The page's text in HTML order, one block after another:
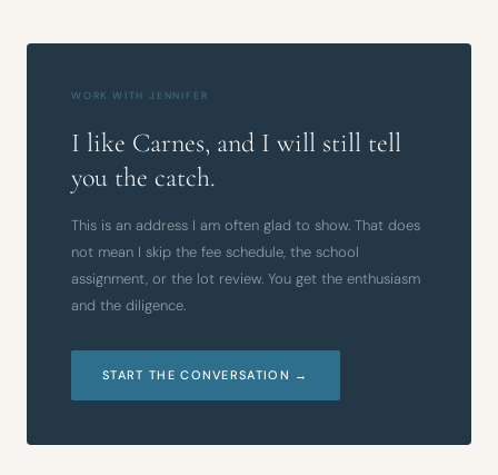
WORK WITH JENNIFER
I like Carnes, and I will still tell
you the catch.
This is an address I am often glad to show. That does
not mean I skip the fee schedule, the school
assignment, or the lot review. You get the enthusiasm
and the diligence.
START THE CONVERSATION →